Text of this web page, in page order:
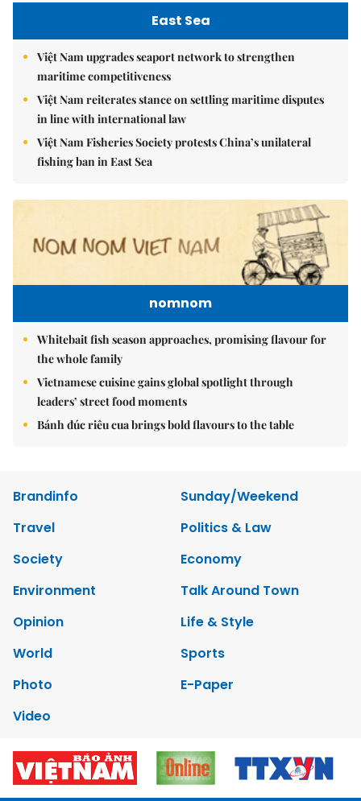
East Sea
Việt Nam upgrades seaport network to strengthen
maritime competitiveness
Việt Nam reiterates stance on settling maritime disputes
in line with international law
Việt Nam Fisheries Society protests China’s unilateral
fishing ban in East Sea
nomnom
Whitebait fish season approaches, promising flavour for
the whole family
Vietnamese cuisine gains global spotlight through
leaders’ street food moments
Bánh đúc riêu cua brings bold flavours to the table
Brandinfo
Sunday/Weekend
Travel
Politics & Law
Society
Economy
Environment
Talk Around Town
Opinion
Life & Style
World
Sports
Photo
E-Paper
Video